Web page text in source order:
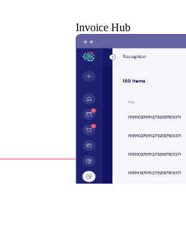
Invoice Hub